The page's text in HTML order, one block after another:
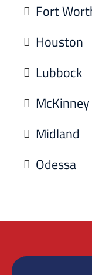
Fort
Houston
Lubbock
McKinney
Midland
Odessa